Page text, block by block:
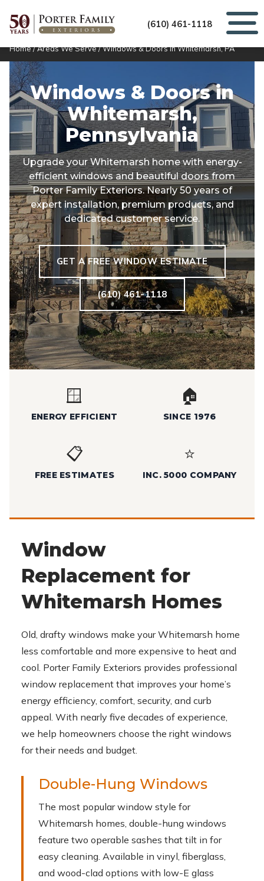
(610) 461-1118
Home/Areas We Serve/Windows & Doors in Whitemarsh, PA
Windows & Doors in
Whitemarsh,
Pennsylvania
Upgrade your Whitemarsh home with energy-
efficient windows and beautiful doors from
Porter Family Exteriors. Nearly 50 years of
expert installation, premium products, and
dedicated customer service.
GET A FREE WINDOW ESTIMATE
(610) 461-1118
🪟
ENERGY EFFICIENT
🏠
SINCE 1976
📋
FREE ESTIMATES
⭐
INC. 5000 COMPANY
Window
Replacement for
Whitemarsh Homes
Old, drafty windows make your Whitemarsh home
less comfortable and more expensive to heat and
cool. Porter Family Exteriors provides professional
window replacement that improves your home’s
energy efficiency, comfort, security, and curb
appeal. With nearly five decades of experience,
we help homeowners choose the right windows
for their needs and budget.
Double-Hung Windows
The most popular window style for
Whitemarsh homes, double-hung windows
feature two operable sashes that tilt in for
easy cleaning. Available in vinyl, fiberglass,
and wood-clad options with low-E glass